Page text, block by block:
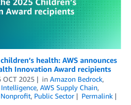
health: AWS announces
Innovation Award recipients
OCT 2025 in Amazon Bedrock,
, AWS Supply Chain,
Nonprofit, Public Sector
Permalink